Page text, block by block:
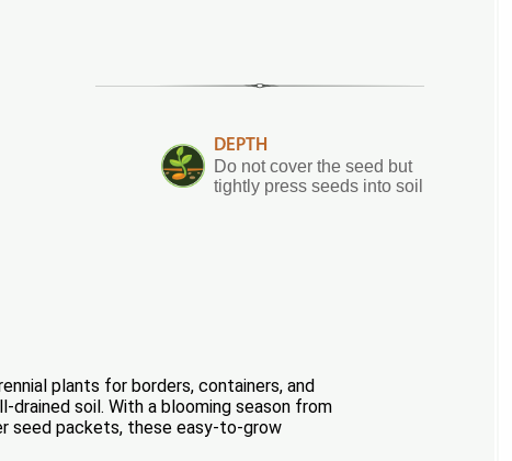
DEPTH
Do not cover the seed but
tightly press seeds into soil
plants for borders, containers, and
soil. With a blooming season from
seed packets, these easy-to-grow